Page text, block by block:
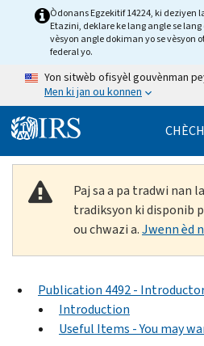
Skip to main content
Òdonans Egzekitif 14224, ki deziyen
Etazini, deklare ke lang angle se
vèsyon angle dokiman yo se vèsyon
federal yo.
Yon sitwèb ofisyèl gouvènman
Men ki jan ou konnen
Paj sa a pa tradwi nan
tradiksyon ki disponib
ou chwazi a.Jwenn èd
Publication 4492 -
Introduction
Useful Items - You may